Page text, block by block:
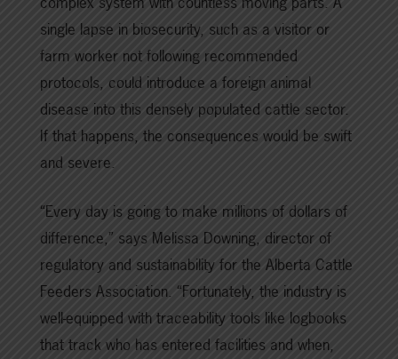
single lapse in biosecurity, such as a visitor or
farm worker not following recommended
protocols, could introduce a foreign animal
disease into this densely populated cattle sector.
If that happens, the consequences would be swift
and severe.
“Every day is going to make millions of dollars of
difference,” says Melissa Downing, director of
regulatory and sustainability for the Alberta Cattle
Feeders Association. “Fortunately, the industry is
well-equipped with traceability tools like logbooks
that track who has entered facilities and when,